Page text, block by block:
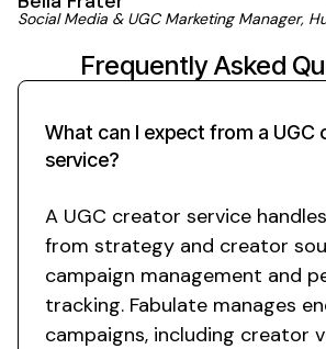
Social Media & UGCMarketing Manager,
Frequently Asked
What can I expect from a UGC
service?
A UGC creator service
from strategy and creator
campaign management and
tracking. Fabulate manages
campaigns, including creator